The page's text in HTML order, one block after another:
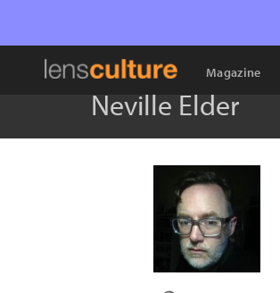
Magazine
Neville Elder